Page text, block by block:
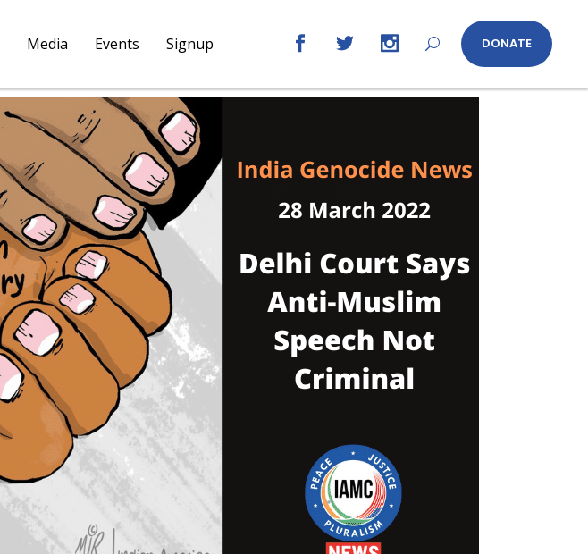
Media Events Signup DONATE